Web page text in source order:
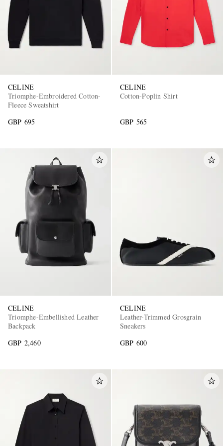
CELINE
Triomphe-Embroidered Cotton-
Fleece Sweatshirt
GBP 695
CELINE
Cotton-Poplin Shirt
GBP 565
CELINE
Triomphe-Embellished Leather
Backpack
GBP 2,460
CELINE
Leather-Trimmed Grosgrain
Sneakers
GBP 600